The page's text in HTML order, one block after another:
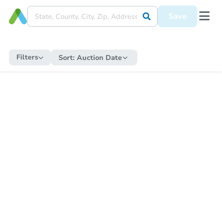
Save
Filters Sort: Auction Date